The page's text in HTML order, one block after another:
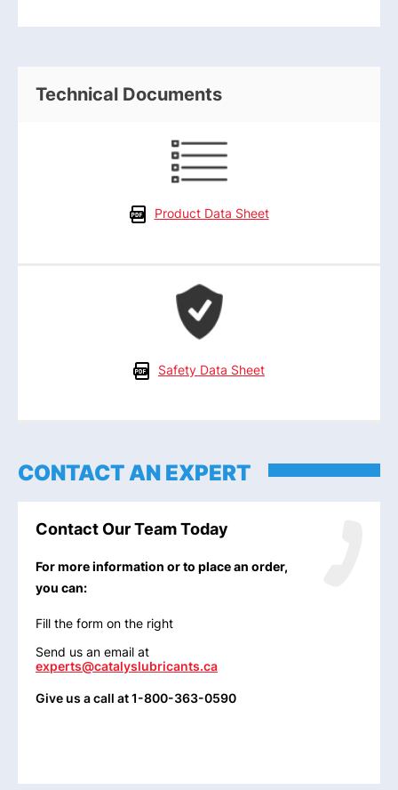
Technical Documents
Product Data Sheet
Safety Data Sheet
CONTACT AN EXPERT
Contact Our Team Today
For more information or to place an order,
you can:
Fill the form on the right
Send us an email at
experts@catalyslubricants.ca
Give us a call at 1-800-363-0590